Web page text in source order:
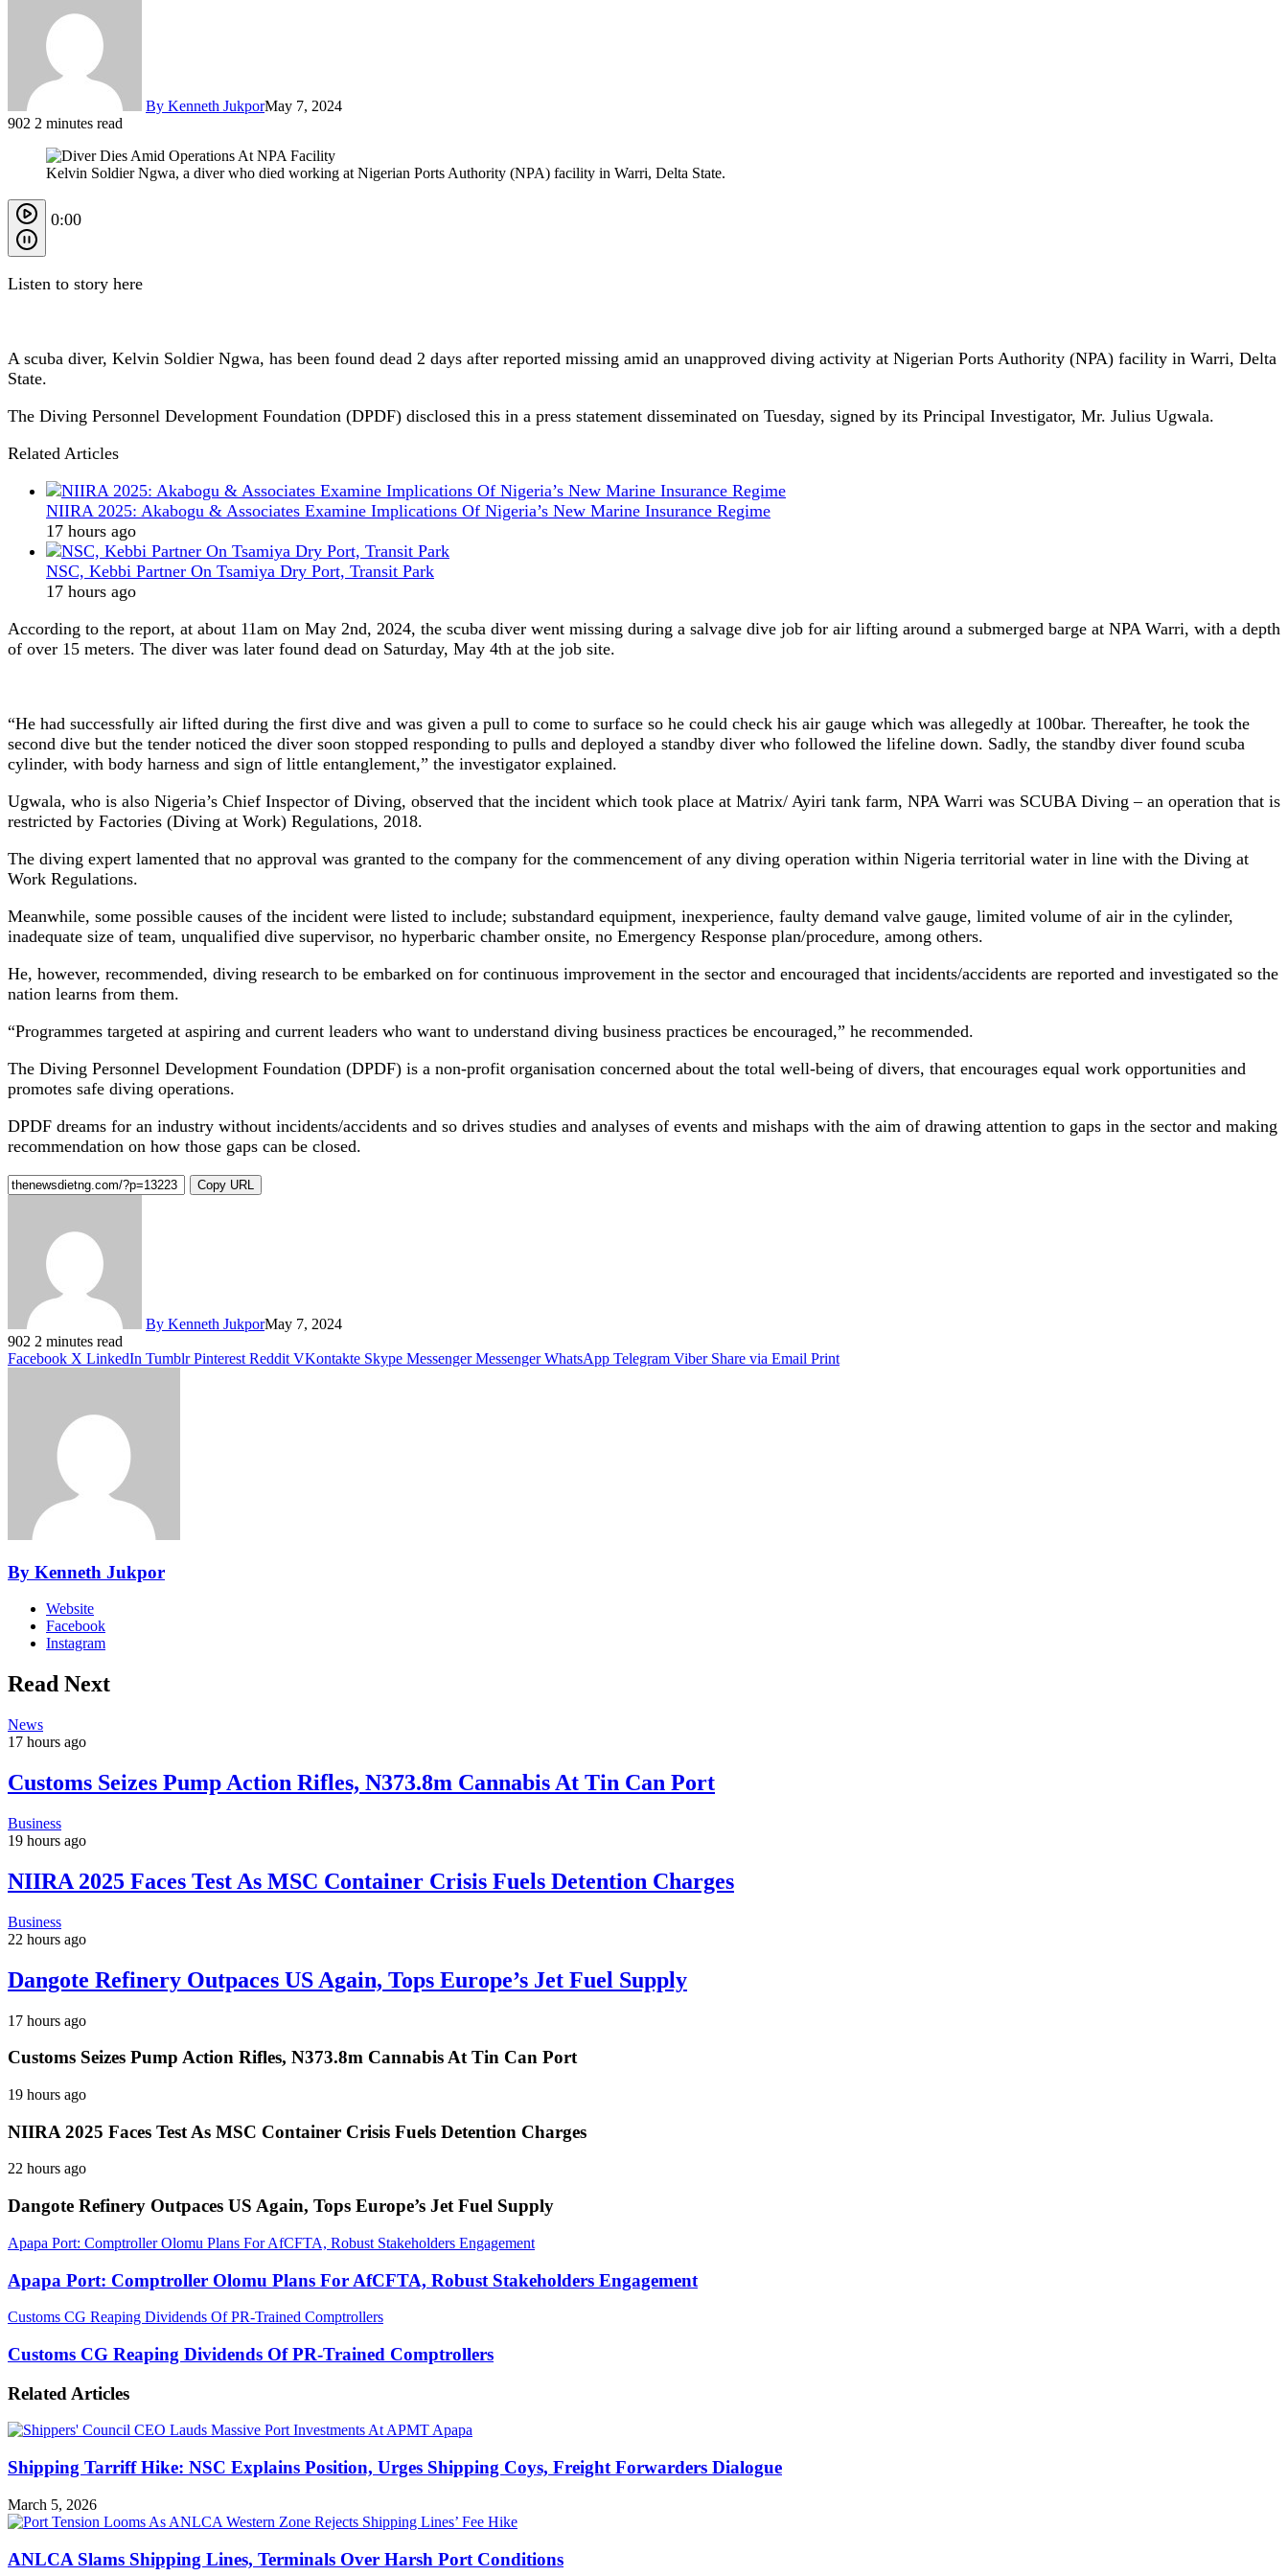
By Kenneth JukporMay 7, 2024
902 2 minutes read
Kelvin Soldier Ngwa, a diver who died working at Nigerian Ports Authority (NPA) facility in Warri, Delta State.
0:00
Listen to story here
A scuba diver, Kelvin Soldier Ngwa, has been found dead 2 days after reported missing amid an unapproved diving activity at Nigerian Ports Authority (NPA) facility in Warri, Delta
State.
The Diving Personnel Development Foundation (DPDF) disclosed this in a press statement disseminated on Tuesday, signed by its Principal Investigator, Mr. Julius Ugwala.
Related Articles
NIIRA 2025: Akabogu & Associates Examine Implications Of Nigeria’s New Marine Insurance Regime
17 hours ago
NSC, Kebbi Partner On Tsamiya Dry Port, Transit Park
17 hours ago
According to the report, at about 11am on May 2nd, 2024, the scuba diver went missing during a salvage dive job for air lifting around a submerged barge at NPA Warri, with a depth
of over 15 meters. The diver was later found dead on Saturday, May 4th at the job site.
“He had successfully air lifted during the first dive and was given a pull to come to surface so he could check his air gauge which was allegedly at 100bar. Thereafter, he took the
second dive but the tender noticed the diver soon stopped responding to pulls and deployed a standby diver who followed the lifeline down. Sadly, the standby diver found scuba
cylinder, with body harness and sign of little entanglement,” the investigator explained.
Ugwala, who is also Nigeria’s Chief Inspector of Diving, observed that the incident which took place at Matrix/ Ayiri tank farm, NPA Warri was SCUBA Diving – an operation that is
restricted by Factories (Diving at Work) Regulations, 2018.
The diving expert lamented that no approval was granted to the company for the commencement of any diving operation within Nigeria territorial water in line with the Diving at
Work Regulations.
Meanwhile, some possible causes of the incident were listed to include; substandard equipment, inexperience, faulty demand valve gauge, limited volume of air in the cylinder,
inadequate size of team, unqualified dive supervisor, no hyperbaric chamber onsite, no Emergency Response plan/procedure, among others.
He, however, recommended, diving research to be embarked on for continuous improvement in the sector and encouraged that incidents/accidents are reported and investigated so the
nation learns from them.
“Programmes targeted at aspiring and current leaders who want to understand diving business practices be encouraged,” he recommended.
The Diving Personnel Development Foundation (DPDF) is a non-profit organisation concerned about the total well-being of divers, that encourages equal work opportunities and
promotes safe diving operations.
DPDF dreams for an industry without incidents/accidents and so drives studies and analyses of events and mishaps with the aim of drawing attention to gaps in the sector and making
recommendation on how those gaps can be closed.
Copy URL
By Kenneth JukporMay 7, 2024
902 2 minutes read
Facebook X LinkedIn Tumblr Pinterest Reddit VKontakte Skype Messenger Messenger WhatsApp Telegram Viber Share via Email Print
By Kenneth Jukpor
Website
Facebook
Instagram
Read Next
News
17 hours ago
Customs Seizes Pump Action Rifles, N373.8m Cannabis At Tin Can Port
Business
19 hours ago
NIIRA 2025 Faces Test As MSC Container Crisis Fuels Detention Charges
Business
22 hours ago
Dangote Refinery Outpaces US Again, Tops Europe’s Jet Fuel Supply
17 hours ago
Customs Seizes Pump Action Rifles, N373.8m Cannabis At Tin Can Port
19 hours ago
NIIRA 2025 Faces Test As MSC Container Crisis Fuels Detention Charges
22 hours ago
Dangote Refinery Outpaces US Again, Tops Europe’s Jet Fuel Supply
Apapa Port: Comptroller Olomu Plans For AfCFTA, Robust Stakeholders Engagement
Apapa Port: Comptroller Olomu Plans For AfCFTA, Robust Stakeholders Engagement
Customs CG Reaping Dividends Of PR-Trained Comptrollers
Customs CG Reaping Dividends Of PR-Trained Comptrollers
Related Articles
Shipping Tarriff Hike: NSC Explains Position, Urges Shipping Coys, Freight Forwarders Dialogue
March 5, 2026
ANLCA Slams Shipping Lines, Terminals Over Harsh Port Conditions